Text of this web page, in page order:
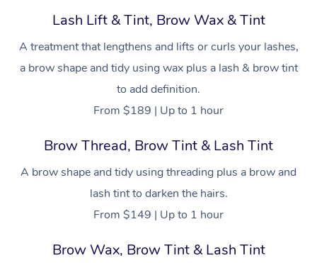
Lash Lift & Tint, Brow Wax & Tint
A treatment that lengthens and lifts or curls your lashes,
a brow shape and tidy using wax plus a lash & brow tint
to add definition.
From $189 | Up to 1 hour
Brow Thread, Brow Tint & Lash Tint
A brow shape and tidy using threading plus a brow and
lash tint to darken the hairs.
From $149 | Up to 1 hour
Brow Wax, Brow Tint & Lash Tint
Hot Stone Massage
Thai Massage
Reflexology Massage
Cupping Massage
Traditional Chinese
Oncology Massage
Trigger Point
NDIS Physiotherapy
NDIS Podiatry
Waxing Near Me
Spray Tan Near Me
Facial Near Me
Nails Near Me
View All Locations
Security
Download the Blys
Contact Us
Code of Conduct
Log in